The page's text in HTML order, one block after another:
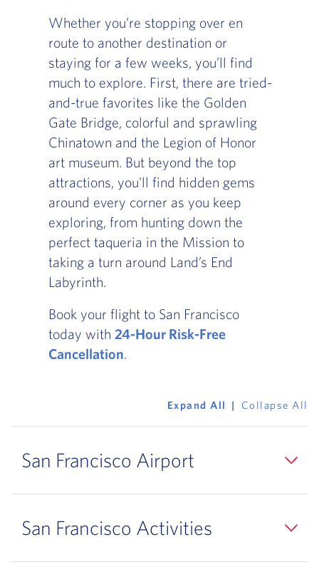
Whether you’re stopping over en
route to another destination or
staying for a few weeks, you’ll find
much to explore. First, there are tried-
and-true favorites like the Golden
Gate Bridge, colorful and sprawling
Chinatown and the Legion of Honor
art museum. But beyond the top
attractions, you'll find hidden gems
around every corner as you keep
exploring, from hunting down the
perfect taqueria in the Mission to
taking a turn around Land’s End
Labyrinth.
Book your flight to San Francisco
today with 24-Hour Risk-Free
Cancellation.
Expand All Collapse All
San Francisco Airport
San Francisco Activities